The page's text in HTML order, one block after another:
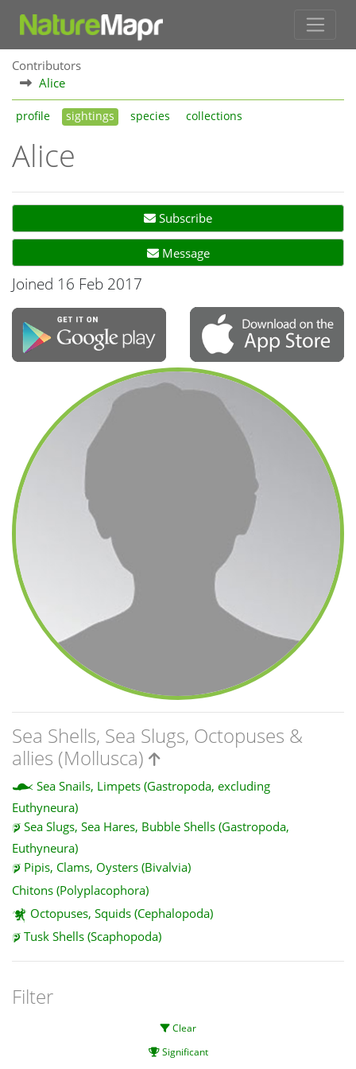
Contributors
Alice
profile sightings species collections
Alice
Subscribe
Message
Joined 16 Feb 2017
Sea Shells, Sea Slugs, Octopuses &
allies (Mollusca)
Sea Snails, Limpets (Gastropoda, excluding
Euthyneura)
Sea Slugs, Sea Hares, Bubble Shells (Gastropoda,
Euthyneura)
Pipis, Clams, Oysters (Bivalvia)
Chitons (Polyplacophora)
Octopuses, Squids (Cephalopoda)
Tusk Shells (Scaphopoda)
Filter
Clear
Significant